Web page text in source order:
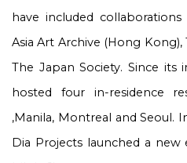
have included
Asia Art Archive (Hong
The Japan Society. Since its
hosted four in-residence
,Manila, Montreal and Seoul.
Dia Projects launched a